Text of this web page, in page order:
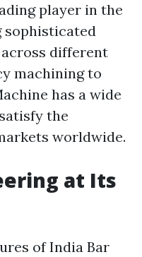
player in the
sophisticated
different
machining to
has a wide
the
worldwide.
at Its
of India Bar